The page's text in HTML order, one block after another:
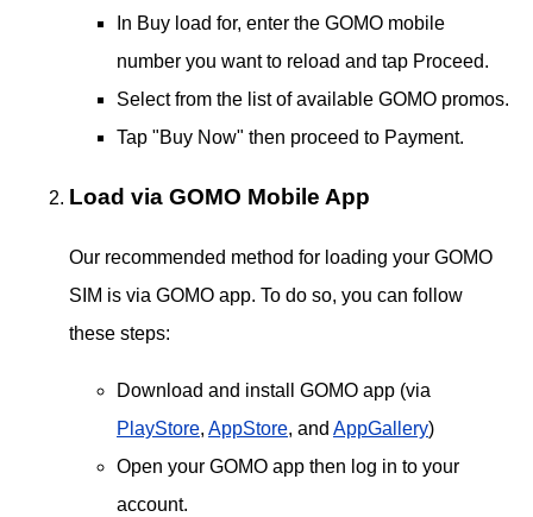
In Buy load for, enter the GOMO mobile
number you want to reload and tap Proceed.
Select from the list of available GOMO promos.
Tap "Buy Now" then proceed to Payment.
Load via GOMO Mobile App
Our recommended method for loading your GOMO
SIM is via GOMO app. To do so, you can follow
these steps:
Download and install GOMO app (via
PlayStore, AppStore, and AppGallery)
Open your GOMO app then log in to your
account.